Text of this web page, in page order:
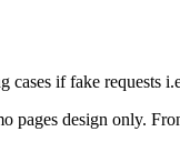
if fake requests
pages design only.